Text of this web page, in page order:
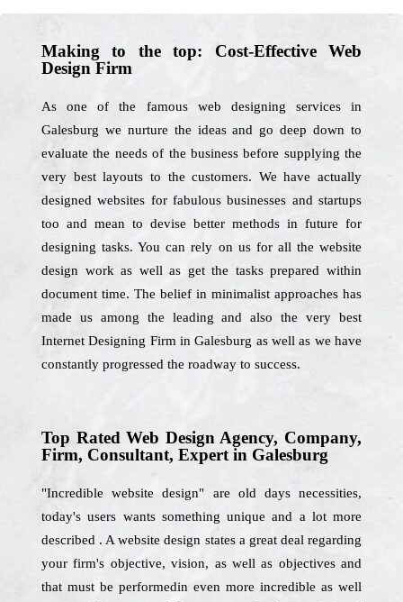
Making to the top: Cost-Effective Web
Design Firm
As one of the famous web designing services in
Galesburg we nurture the ideas and go deep down to
evaluate the needs of the business before supplying the
very best layouts to the customers. We have actually
designed websites for fabulous businesses and startups
too and mean to devise better methods in future for
designing tasks. You can rely on us for all the website
design work as well as get the tasks prepared within
document time. The belief in minimalist approaches has
made us among the leading and also the very best
Internet Designing Firm in Galesburg as well as we have
constantly progressed the roadway to success.
Top Rated Web Design Agency, Company,
Firm, Consultant, Expert in Galesburg
"Incredible website design" are old days necessities,
today's users wants something unique and a lot more
described . A website design states a great deal regarding
your firm's objective, vision, as well as objectives and
that must be performedin even more incredible as well